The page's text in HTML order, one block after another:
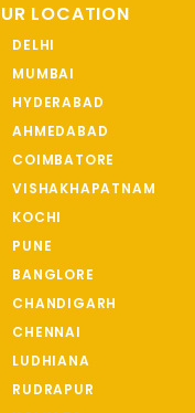
LOCATION
DELHI
MUMBAI
HYDERABAD
AHMEDABAD
COIMBATORE
VISHAKHAPATNAM
KOCHI
PUNE
BANGLORE
CHANDIGARH
CHENNAI
LUDHIANA
RUDRAPUR